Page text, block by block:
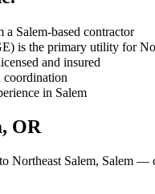
Salem-based contractor
is the primary utility for
and insured
coordination
in Salem
, OR
Northeast Salem, Salem —